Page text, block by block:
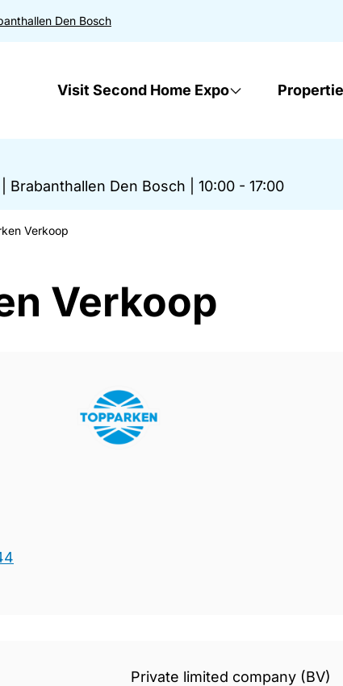
Den Bosch
Visit Second Home Expo
Brabanthallen Den Bosch 10:00 - 17:00
Verkoop
Verkoop
Private limited company (BV)